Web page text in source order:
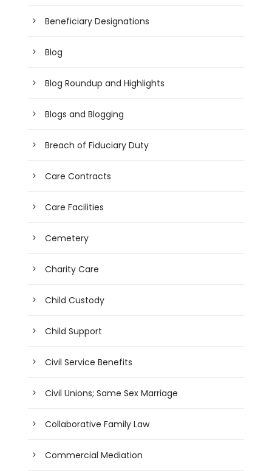
Beneficiary Designations
Blog
Blog Roundup and Highlights
Blogs and Blogging
Breach of Fiduciary Duty
Care Contracts
Care Facilities
Cemetery
Charity Care
Child Custody
Child Support
Civil Service Benefits
Civil Unions; Same Sex Marriage
Collaborative Family Law
Commercial Mediation